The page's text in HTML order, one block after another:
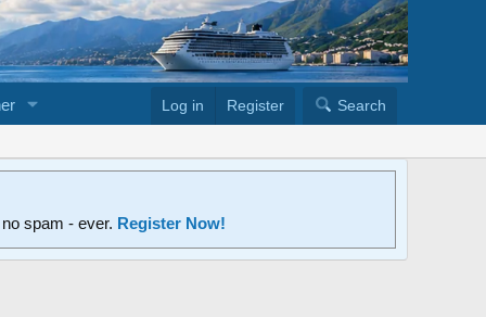
Log in Register Search
spam - ever. Register Now!